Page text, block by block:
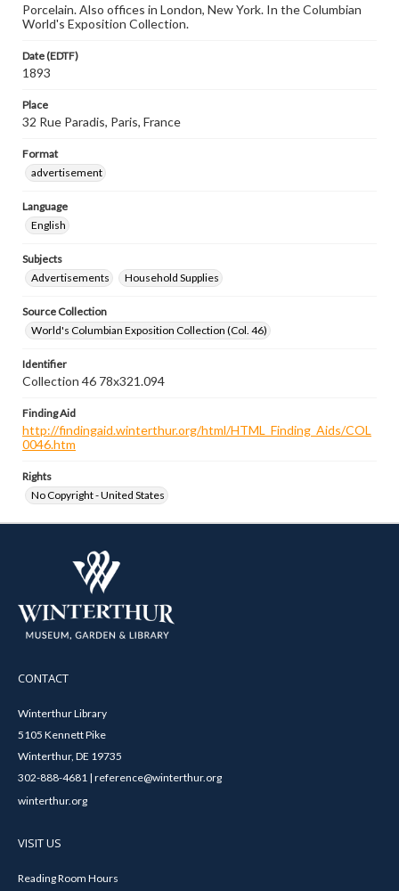
Porcelain. Also offices in London, New York. In the Columbian
World's Exposition Collection.
Date (EDTF)
1893
Place
32 Rue Paradis, Paris, France
Format
advertisement
Language
English
Subjects
Advertisements
Household Supplies
Source Collection
World's Columbian Exposition Collection (Col. 46)
Identifier
Collection 46 78x321.094
Finding Aid
http://findingaid.winterthur.org/html/HTML_Finding_Aids/COL
0046.htm
Rights
No Copyright - United States
CONTACT
Winterthur Library
5105 Kennett Pike
Winterthur, DE 19735
302-888-4681 | reference@winterthur.org
winterthur.org
VISIT US
Reading Room Hours